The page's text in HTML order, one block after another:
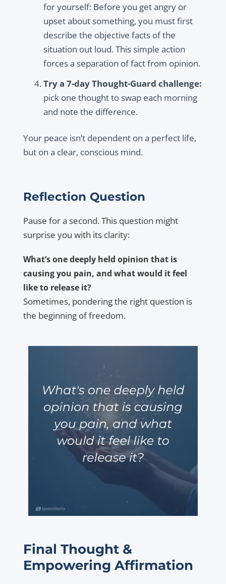
for yourself: Before you get angry or
upset about something, you must first
describe the objective facts of the
situation out loud. This simple action
forces a separation of fact from opinion.
Try a 7-day Thought-Guard challenge:
pick one thought to swap each morning
and note the difference.
Your peace isn’t dependent on a perfect life,
but on a clear, conscious mind.
Reflection Question
Pause for a second. This question might
surprise you with its clarity:
What’s one deeply held opinion that is
causing you pain, and what would it feel
like to release it?
Sometimes, pondering the right question is
the beginning of freedom.
Final Thought &
Empowering Affirmation